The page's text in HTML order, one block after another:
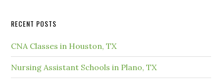
RECENT POSTS
CNA Classes in Houston, TX
Nursing Assistant Schools in Plano, TX